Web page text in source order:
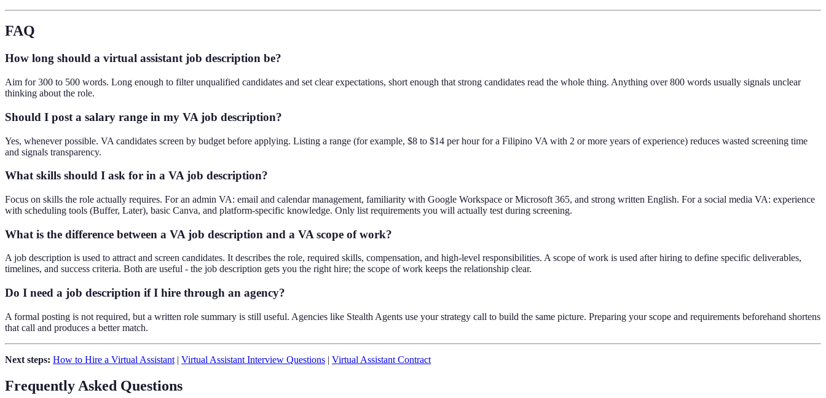
FAQ
How long should a virtual assistant job description be?
Aim for 300 to 500 words. Long enough to filter unqualified candidates and set clear expectations, short enough that strong candidates read the whole thing. Anything over 800 words usually signals unclear
thinking about the role.
Should I post a salary range in my VA job description?
Yes, whenever possible. VA candidates screen by budget before applying. Listing a range (for example, $8 to $14 per hour for a Filipino VA with 2 or more years of experience) reduces wasted screening time
and signals transparency.
What skills should I ask for in a VA job description?
Focus on skills the role actually requires. For an admin VA: email and calendar management, familiarity with Google Workspace or Microsoft 365, and strong written English. For a social media VA: experience
with scheduling tools (Buffer, Later), basic Canva, and platform-specific knowledge. Only list requirements you will actually test during screening.
What is the difference between a VA job description and a VA scope of work?
A job description is used to attract and screen candidates. It describes the role, required skills, compensation, and high-level responsibilities. A scope of work is used after hiring to define specific deliverables,
timelines, and success criteria. Both are useful - the job description gets you the right hire; the scope of work keeps the relationship clear.
Do I need a job description if I hire through an agency?
A formal posting is not required, but a written role summary is still useful. Agencies like Stealth Agents use your strategy call to build the same picture. Preparing your scope and requirements beforehand shortens
that call and produces a better match.
Next steps: How to Hire a Virtual Assistant | Virtual Assistant Interview Questions | Virtual Assistant Contract
Frequently Asked Questions